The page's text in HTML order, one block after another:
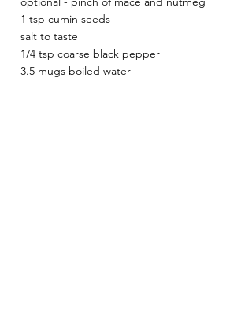
1 tsp cumin seeds
salt to taste
1/4 tsp coarse black pepper
3.5 mugs boiled water